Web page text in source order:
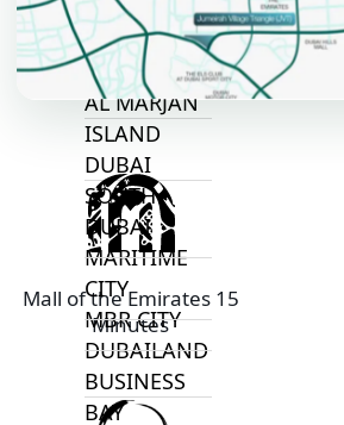
TOP AREAS
EXPO CITY
DUBAI
AL MARJAN
ISLAND
DUBAI
SOUTH
DUBAI
MARITIME
CITY
MBR CITY
DUBAILAND
BUSINESS
BAY
Mall of the Emirates 15
Minutes